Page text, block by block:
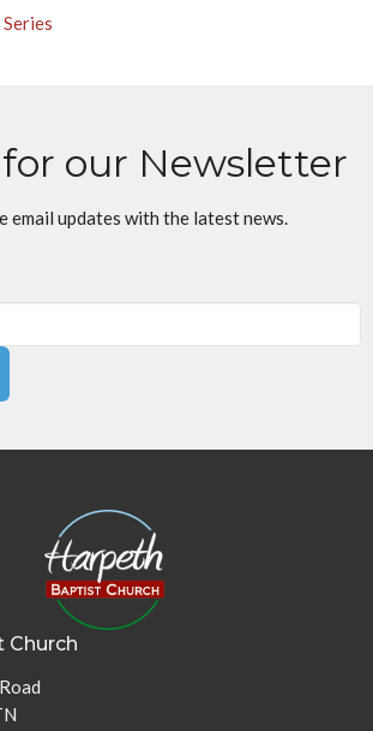
our Newsletter
email updates with the latest news.
Church